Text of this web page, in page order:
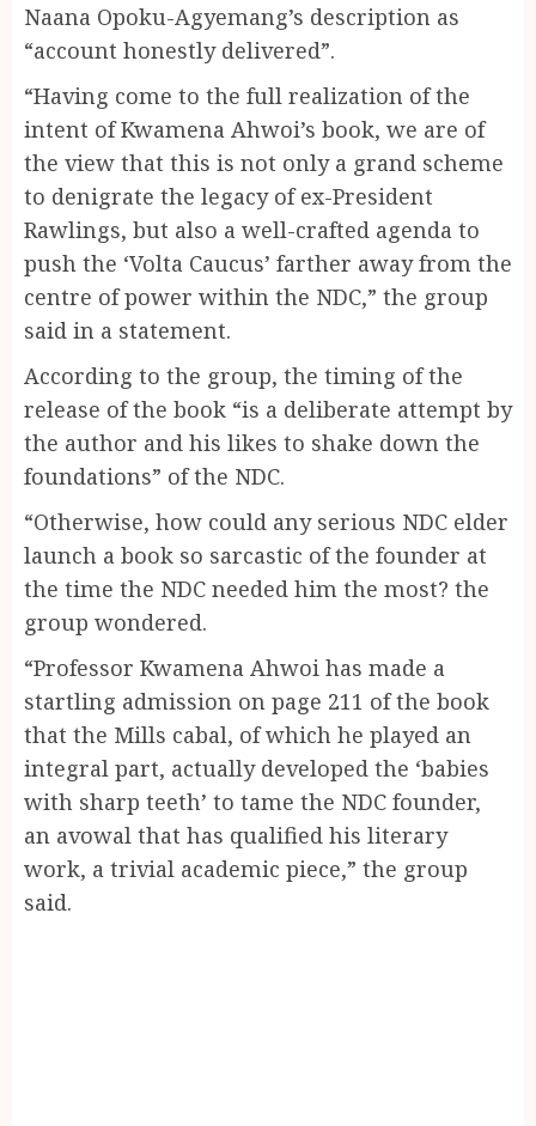
Naana Opoku-Agyemang’s description as
“account honestly delivered”.
“Having come to the full realization of the
intent of Kwamena Ahwoi’s book, we are of
the view that this is not only a grand scheme
to denigrate the legacy of ex-President
Rawlings, but also a well-crafted agenda to
push the ‘Volta Caucus’ farther away from the
centre of power within the NDC,” the group
said in a statement.
According to the group, the timing of the
release of the book “is a deliberate attempt by
the author and his likes to shake down the
foundations” of the NDC.
“Otherwise, how could any serious NDC elder
launch a book so sarcastic of the founder at
the time the NDC needed him the most? the
group wondered.
“Professor Kwamena Ahwoi has made a
startling admission on page 211 of the book
that the Mills cabal, of which he played an
integral part, actually developed the ‘babies
with sharp teeth’ to tame the NDC founder,
an avowal that has qualified his literary
work, a trivial academic piece,” the group
said.